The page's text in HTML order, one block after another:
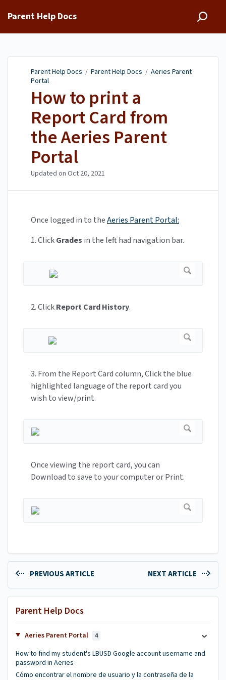
Parent Help Docs
Parent Help Docs / Parent Help Docs / Aeries Parent
Portal
How to print a
Report Card from
the Aeries Parent
Portal
Updated on Oct 20, 2021
Once logged in to theAeries Parent Portal:
1. ClickGrades in the left had navigation bar.
2. ClickReport Card History.
3. From the Report Card column, Click the blue
highlighted language of the report card you
wish to view/print.
Once viewing the report card, you can
Download to save to your computer or Print.
PREVIOUS ARTICLE NEXT ARTICLE
Parent Help Docs
Aeries Parent Portal 4
How to find my student's LBUSD Google account username and
password in Aeries
Cómo encontrar el nombre de usuario y la contraseña de la